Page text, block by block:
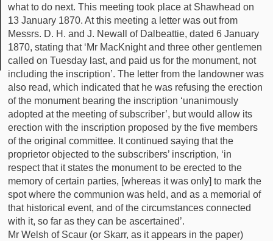
what to do next. This meeting took place at Shawhead on
13 January 1870. At this meeting a letter was out from
Messrs. D. H. and J. Newall of Dalbeattie, dated 6 January
1870, stating that ‘Mr MacKnight and three other gentlemen
called on Tuesday last, and paid us for the monument, not
including the inscription’. The letter from the landowner was
also read, which indicated that he was refusing the erection
of the monument bearing the inscription ‘unanimously
adopted at the meeting of subscriber’, but would allow its
erection with the inscription proposed by the five members
of the original committee. It continued saying that the
proprietor objected to the subscribers’ inscription, ‘in
respect that it states the monument to be erected to the
memory of certain parties, [whereas it was only] to mark the
spot where the communion was held, and as a memorial of
that historical event, and of the circumstances connected
with it, so far as they can be ascertained’.
Mr Welsh of Scaur (or Skarr, as it appears in the paper)